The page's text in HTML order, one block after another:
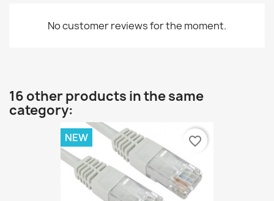
No customer reviews for the moment.
16 other products in the same
category:
NEW favorite_border